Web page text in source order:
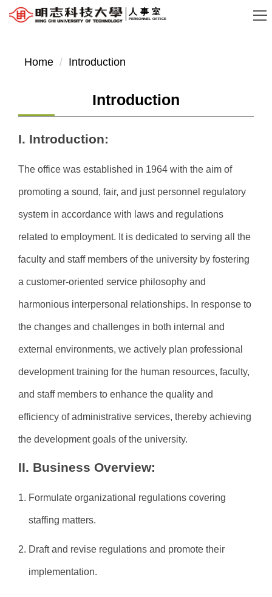
Jump
main
人事室
PERSONNEL OFFICE
Home Introduction
Introduction
I. Introduction:
The office was established in 1964 with the aim of
promoting a sound, fair, and just personnel regulatory
system in accordance with laws and regulations
related to employment. It is dedicated to serving all the
faculty and staff members of the university by fostering
a customer-oriented service philosophy and
harmonious interpersonal relationships. In response to
the changes and challenges in both internal and
external environments, we actively plan professional
development training for the human resources, faculty,
and staff members to enhance the quality and
efficiency of administrative services, thereby achieving
the development goals of the university.
II. Business Overview:
1. Formulate organizational regulations covering
staffing matters.
2. Draft and revise regulations and promote their
implementation.